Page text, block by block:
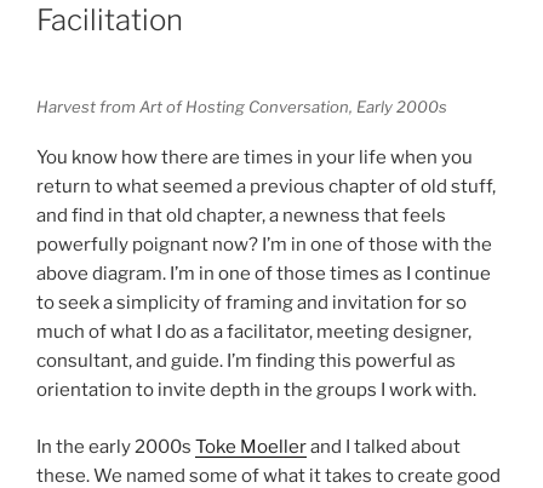
Facilitation
Harvest from Art of Hosting Conversation, Early 2000s
You know how there are times in your life when you
return to what seemed a previous chapter of old stuff,
and find in that old chapter, a newness that feels
powerfully poignant now? I’m in one of those with the
above diagram. I’m in one of those times as I continue
to seek a simplicity of framing and invitation for so
much of what I do as a facilitator, meeting designer,
consultant, and guide. I’m finding this powerful as
orientation to invite depth in the groups I work with.
In the early 2000s Toke Moellerand I talked about
these. We named some of what it takes to create good